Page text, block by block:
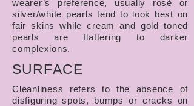
wearer’s preference, usually rosé or
silver/white pearls tend to look best on
fair skins while cream and gold toned
pearls are flattering to darker
complexions.
SURFACE
Cleanliness refers to the absence of
disfiguring spots, bumps or cracks on